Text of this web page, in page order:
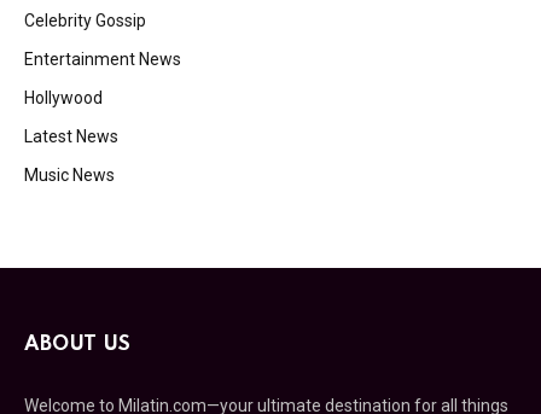
Celebrity Gossip
Entertainment News
Hollywood
Latest News
Music News
ABOUT US
Welcome to Milatin.com—your ultimate destination for all things